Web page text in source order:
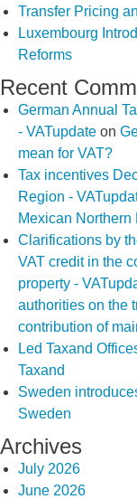
Transfer Pricing
Luxembourg
Reforms
Recent
German Annual
- VATupdate on
mean for VAT?
Tax incentives
Region -
Mexican Northern
Clarifications by
VAT credit in the
property -
authorities on the
contribution of
Led Taxand
Taxand
Sweden
Sweden
Archives
July 2026
June 2026